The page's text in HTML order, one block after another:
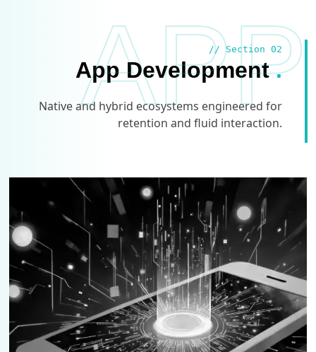
APP
// Section 02
App Development.
Native and hybrid ecosystems engineered for
retention and fluid interaction.